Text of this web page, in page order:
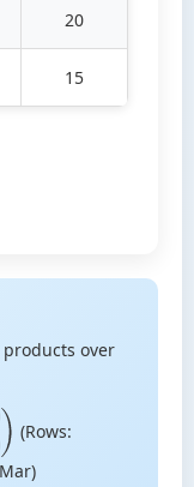
20
15
over
)
(Rows: